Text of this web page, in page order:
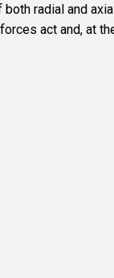
radial and
act and, at